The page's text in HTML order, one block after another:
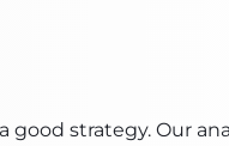
strategy. Our